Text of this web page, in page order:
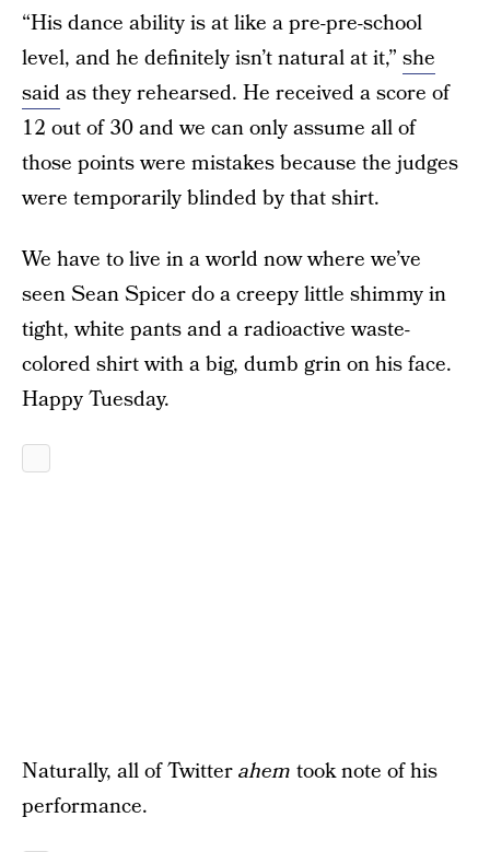
“His dance ability is at like a pre-pre-school
level, and he definitely isn’t natural at it,” she
saidas they rehearsed. He received a score of
12 out of 30 and we can only assume all of
those points were mistakes because the judges
were temporarily blinded by that shirt.
We have to live in a world now where we’ve
seen Sean Spicer do a creepy little shimmy in
tight, white pants and a radioactive waste-
colored shirt with a big, dumb grin on his face.
Happy Tuesday.
Naturally, all of Twitterahem took note of his
performance.